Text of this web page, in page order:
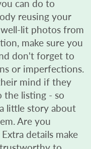
can do to
reusing your
lit photos from
make sure you
don't forget to
or imperfections.
mind if they
listing - so
little story about
Are you
details make